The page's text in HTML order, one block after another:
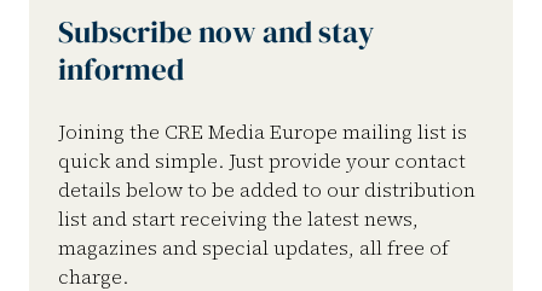
Subscribe now and stay
informed
Joining the CRE Media Europe mailing list is
quick and simple. Just provide your contact
details below to be added to our distribution
list and start receiving the latest news,
magazines and special updates, all free of
charge.